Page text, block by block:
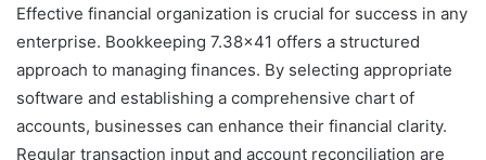
Effective financial organization is crucial for success in any
enterprise. Bookkeeping 7.38×41 offers a structured
approach to managing finances. By selecting appropriate
software and establishing a comprehensive chart of
accounts, businesses can enhance their financial clarity.
Regular transaction input and account reconciliation are